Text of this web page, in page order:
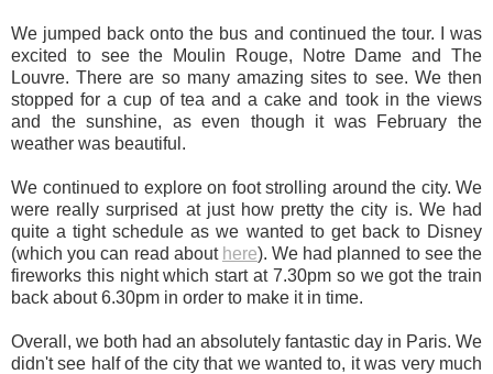
We jumped back onto the bus and continued the tour. I was
excited to see the Moulin Rouge, Notre Dame and The
Louvre. There are so many amazing sites to see. We then
stopped for a cup of tea and a cake and took in the views
and the sunshine, as even though it was February the
weather was beautiful.
We continued to explore on foot strolling around the city. We
were really surprised at just how pretty the city is. We had
quite a tight schedule as we wanted to get back to Disney
(which you can read about here). We had planned to see the
fireworks this night which start at 7.30pm so we got the train
back about 6.30pm in order to make it in time.
Overall, we both had an absolutely fantastic day in Paris. We
didn't see half of the city that we wanted to, it was very much